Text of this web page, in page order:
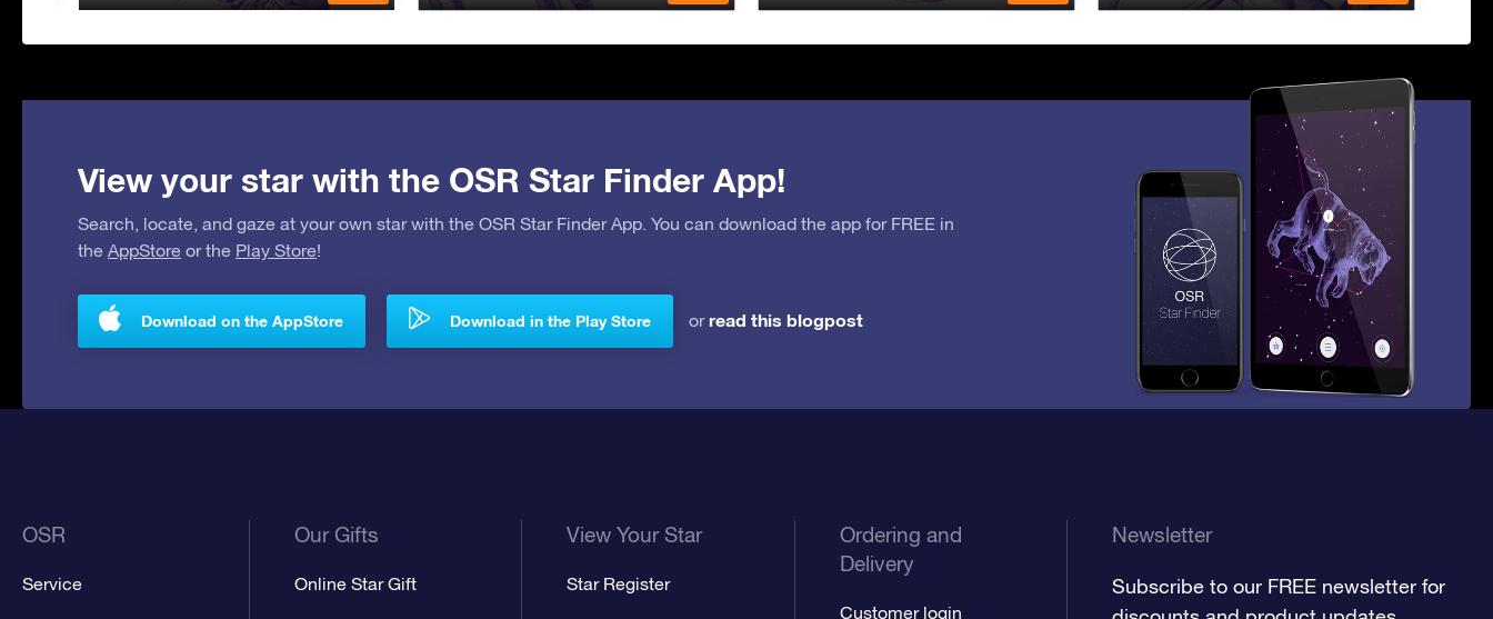
View your star with the OSR Star Finder App!
Search, locate, and gaze at your own star with the OSR Star Finder App. You can download the app for FREE in
the AppStore or the Play Store!
Download on the AppStore Download in the Play Store orread this blogpost
OSR
Service
Our Gifts
Online Star Gift
View Your Star
Star Register
Ordering and
Delivery
Customer login
Newsletter
Subscribe to our FREE newsletter for